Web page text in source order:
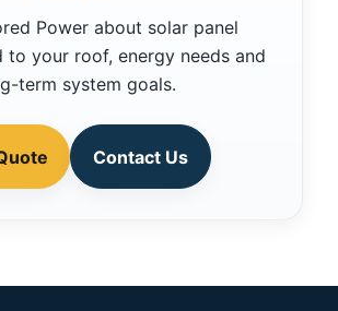
Power about solar panel
to your roof, energy needs and
term system goals.
Contact Us